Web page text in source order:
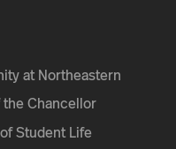
at Northeastern
Chancellor
Student Life